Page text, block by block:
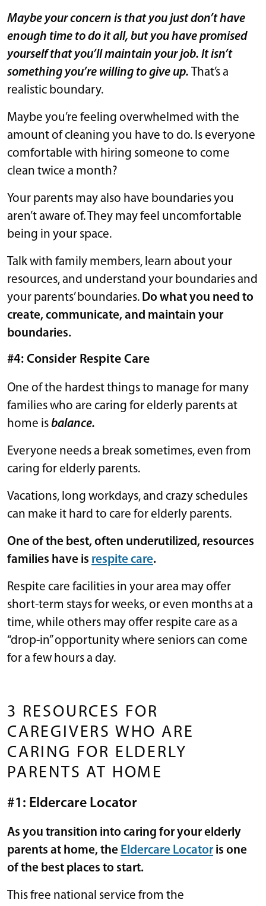
Maybe your concern is that you just don’t have
enough time to do it all, but you have promised
yourself that you’ll maintain your job. It isn’t
something you’re willing to give up. That’s a
realistic boundary.
Maybe you’re feeling overwhelmed with the
amount of cleaning you have to do. Is everyone
comfortable with hiring someone to come
clean twice a month?
Your parents may also have boundaries you
aren’t aware of. They may feel uncomfortable
being in your space.
Talk with family members, learn about your
resources, and understand your boundaries and
your parents’ boundaries. Do what you need to
create, communicate, and maintain your
boundaries.
#4: Consider Respite Care
One of the hardest things to manage for many
families who are caring for elderly parents at
home is balance.
Everyone needs a break sometimes, even from
caring for elderly parents.
Vacations, long workdays, and crazy schedules
can make it hard to care for elderly parents.
One of the best, often underutilized, resources
families have is respite care.
Respite care facilities in your area may offer
short-term stays for weeks, or even months at a
time, while others may offer respite care as a
“drop-in” opportunity where seniors can come
for a few hours a day.
3 RESOURCES FOR
CAREGIVERS WHO ARE
CARING FOR ELDERLY
PARENTS AT HOME
#1: Eldercare Locator
As you transition into caring for your elderly
parents at home, the Eldercare Locatoris one
of the best places to start.
This free national service from the